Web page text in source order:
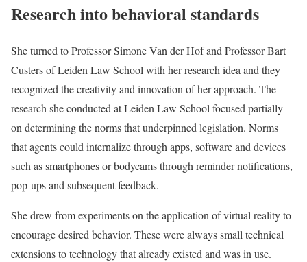
Research into behavioral standards
She turned to Professor Simone Van der Hof and Professor Bart
Custers of Leiden Law School with her research idea and they
recognized the creativity and innovation of her approach. The
research she conducted at Leiden Law School focused partially
on determining the norms that underpinned legislation. Norms
that agents could internalize through apps, software and devices
such as smartphones or bodycams through reminder notifications,
pop-ups and subsequent feedback.
She drew from experiments on the application of virtual reality to
encourage desired behavior. These were always small technical
extensions to technology that already existed and was in use.